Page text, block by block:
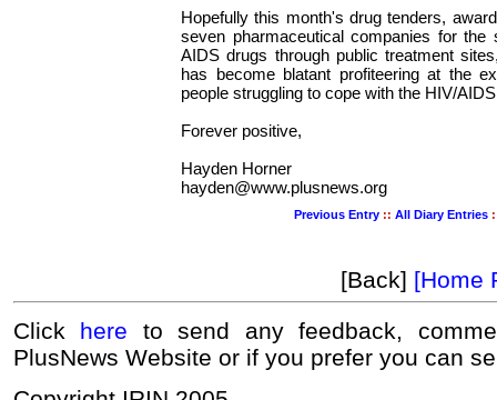
Hopefully this month's drug tenders,
seven pharmaceutical companies for the
AIDS drugs through public treatment
has become blatant profiteering at the
people struggling to cope with the HIV/
Forever positive,
Hayden Horner
hayden@www.plusnews.org
Previous Entry :: All Diary Entries
[Back] [Home
Click here to send any feedback,
PlusNews Website or if you prefer you can